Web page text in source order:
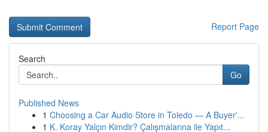
Report Page
Search
Go
Published News
1 Choosing a Car Audio Store in Toledo — A Buyer'...
1 K. Koray Yalçın Kimdir? Çalışmalarına ile Yapıt...